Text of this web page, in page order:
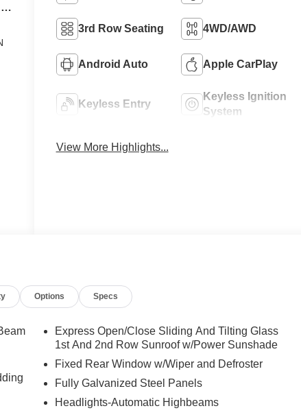
3rd Row Seating 4WD/AWD
Android Auto Apple CarPlay
Keyless Entry
Keyless Ignition
System
View More Highlights...
Options Specs
Express Open/Close Sliding And Tilting Glass
1st And 2nd Row Sunroof w/Power Sunshade
Fixed Rear Window w/Wiper and Defroster
Fully Galvanized Steel Panels
Headlights-Automatic Highbeams